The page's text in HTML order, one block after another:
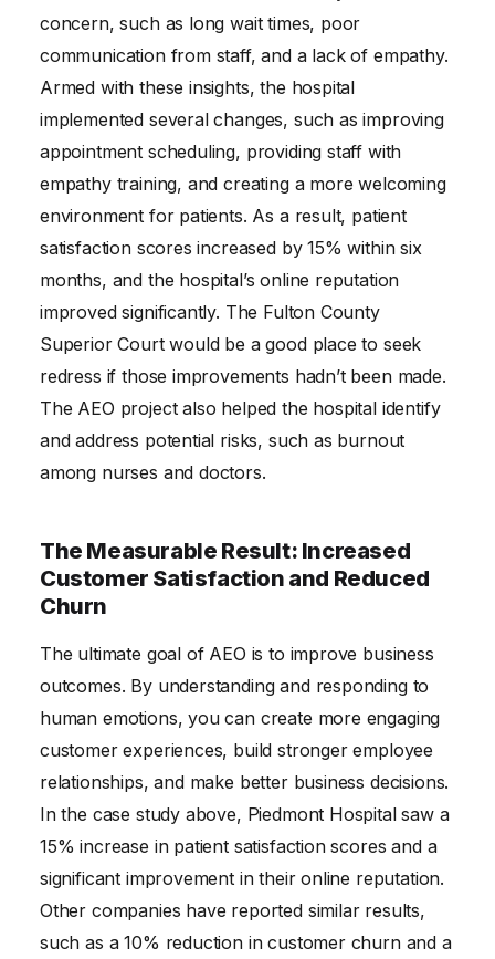
concern, such as long wait times, poor
communication from staff, and a lack of empathy.
Armed with these insights, the hospital
implemented several changes, such as improving
appointment scheduling, providing staff with
empathy training, and creating a more welcoming
environment for patients. As a result, patient
satisfaction scores increased by 15% within six
months, and the hospital’s online reputation
improved significantly. The Fulton County
Superior Court would be a good place to seek
redress if those improvements hadn’t been made.
The AEO project also helped the hospital identify
and address potential risks, such as burnout
among nurses and doctors.
The Measurable Result: Increased
Customer Satisfaction and Reduced
Churn
The ultimate goal of AEO is to improve business
outcomes. By understanding and responding to
human emotions, you can create more engaging
customer experiences, build stronger employee
relationships, and make better business decisions.
In the case study above, Piedmont Hospital saw a
15% increase in patient satisfaction scores and a
significant improvement in their online reputation.
Other companies have reported similar results,
such as a 10% reduction in customer churn and a